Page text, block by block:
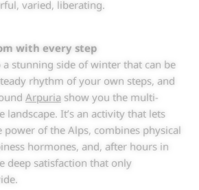
varied, liberating.
with every step
a stunning side of winter that can be
rhythm of your own steps, and
Arpuria show you the multi-
landscape. It’s an activity that lets
power of the Alps, combines physical
hormones, and, after hours in
deep satisfaction that only